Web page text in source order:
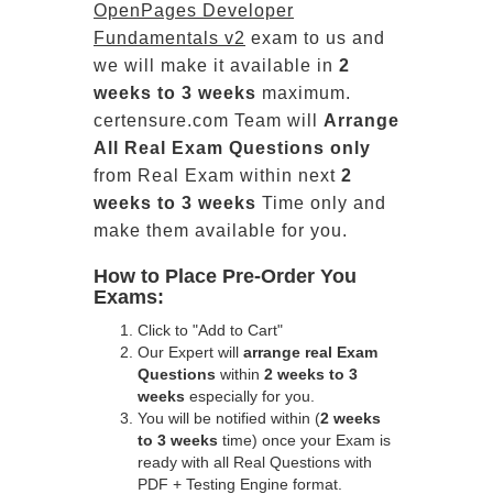
OpenPages Developer
Fundamentals v2 exam to us and
we will make it available in 2
weeks to 3 weeks maximum.
certensure.com Team will Arrange
All
Real
Exam Questions only
from Real Exam within next 2
weeks to 3 weeks Time only and
make them available for you.
How to Place Pre-Order You
Exams:
Click to "Add to Cart"
Our Expert will arrange real Exam
Questions within 2 weeks to 3
weeks especially for you.
You will be notified within (2 weeks
to 3 weeks time) once your Exam is
ready with all Real Questions with
PDF + Testing Engine format.